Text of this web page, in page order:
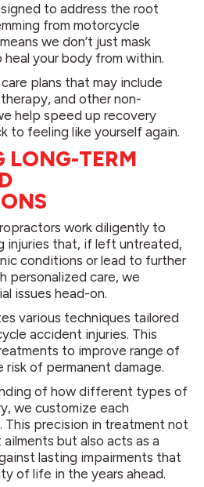
to address the root
from motorcycle
we don’t just mask
your body from within.
plans that may include
and other non-
help speed up recovery
to feeling like yourself again.
LONG-TERM
work diligently to
injuries that, if left untreated,
conditions or lead to further
personalized care, we
issues head-on.
various techniques tailored
accident injuries. This
to improve range of
of permanent damage.
of how different types of
we customize each
This precision in treatment not
but also acts as a
lasting impairments that
of life in the years ahead.